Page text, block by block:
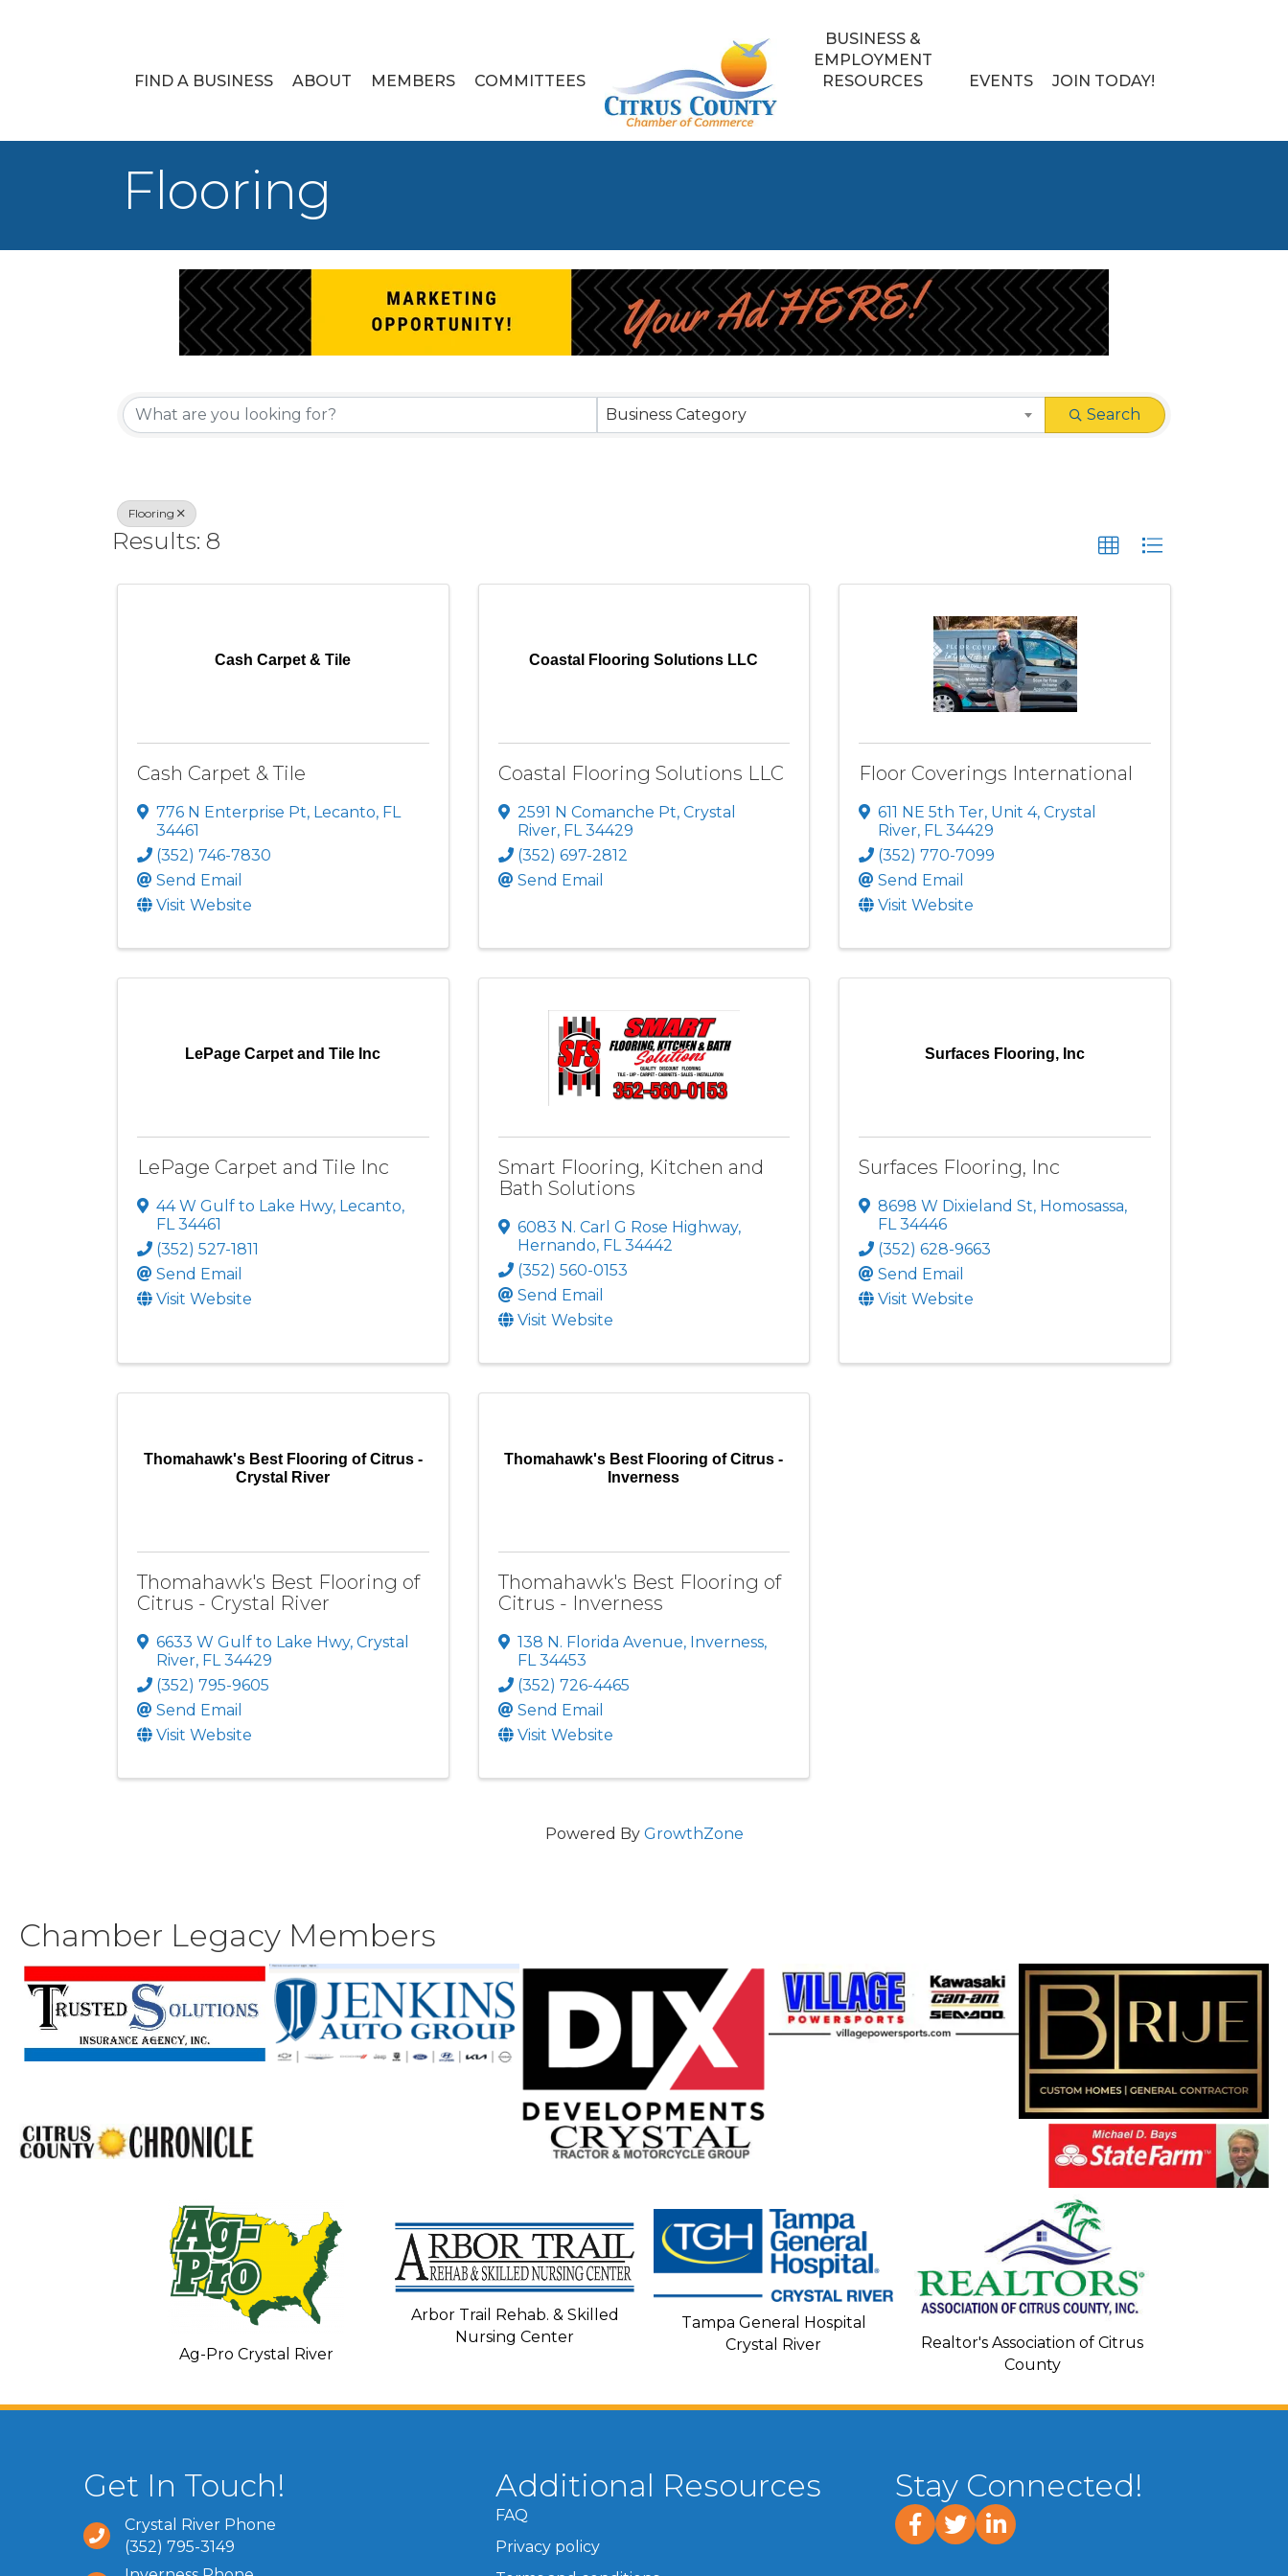
FIND A BUSINESS ABOUT MEMBERS COMMITTEES
BUSINESS &
EMPLOYMENT
RESOURCES
EVENTS JOIN TODAY!
Flooring
{Directory Results} Business Category Search
Flooring
Results: 8
Cash Carpet & Tile
Cash Carpet & Tile
776 N Enterprise Pt, Lecanto, FL
34461
(352) 746-7830
Send Email
Visit Website
Coastal Flooring Solutions LLC
Coastal Flooring Solutions LLC
2591 N Comanche Pt, Crystal
River, FL34429
(352) 697-2812
Send Email
Floor Coverings International
611 NE 5th Ter, Unit 4,Crystal
River, FL34429
(352) 770-7099
Send Email
Visit Website
LePage Carpet and Tile Inc
LePage Carpet and Tile Inc
44 W Gulf to Lake Hwy, Lecanto,
FL34461
(352) 527-1811
Send Email
Visit Website
Smart Flooring, Kitchen and
Bath Solutions
6083 N. Carl G Rose Highway,
Hernando, FL34442
(352) 560-0153
Send Email
Visit Website
Surfaces Flooring, Inc
Surfaces Flooring, Inc
8698 W Dixieland St, Homosassa,
FL34446
(352) 628-9663
Send Email
Visit Website
Thomahawk's Best Flooring of Citrus -
Crystal River
Thomahawk's Best Flooring of
Citrus - Crystal River
6633 W Gulf to Lake Hwy, Crystal
River, FL34429
(352) 795-9605
Send Email
Visit Website
Thomahawk's Best Flooring of Citrus -
Inverness
Thomahawk's Best Flooring of
Citrus - Inverness
138 N. Florida Avenue, Inverness,
FL34453
(352) 726-4465
Send Email
Visit Website
Powered By GrowthZone
Chamber Legacy Members
Ag-Pro Crystal River
Arbor Trail Rehab. & Skilled
Nursing Center
Tampa General Hospital
Crystal River
Realtor's Association of Citrus
County
Get In Touch!
Crystal River Phone
(352) 795-3149
Additional Resources
FAQ
Privacy policy
Stay Connected!
facebook
twitterlinked In